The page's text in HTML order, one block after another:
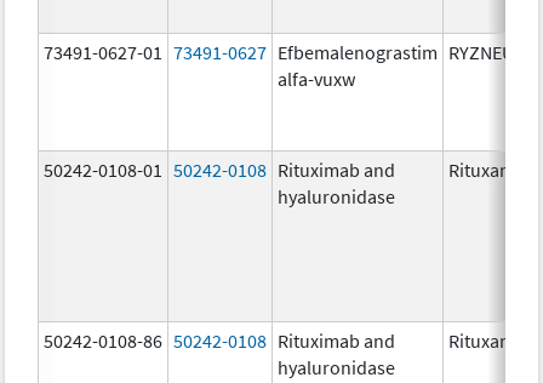
73491-0627-01 73491-0627 Efbemalenograstim
alfa-vuxw
RYZNEUTA
50242-0108-01 50242-0108 Rituximab and
hyaluronidase
Rituxan
50242-0108-86 50242-0108 Rituximab and
hyaluronidase
Rituxan